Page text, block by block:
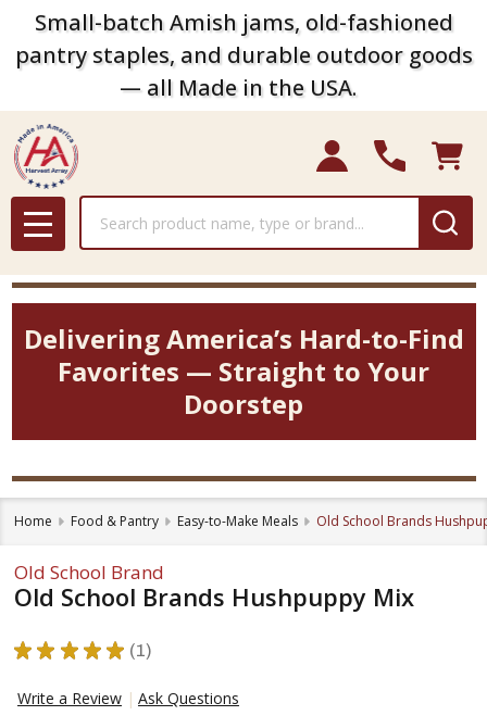
Small-batch Amish jams, old-fashioned
pantry staples, and durable outdoor goods
— all Made in the USA.
MENU
Delivering America’s Hard-to-Find
Favorites — Straight to Your
Doorstep
Home Food & Pantry Easy-to-Make Meals Old School Brands
Old School Brand
Old School Brands Hushpuppy Mix
★ ★ ★ ★ ★ 1
1
Write a Review
Ask Questions